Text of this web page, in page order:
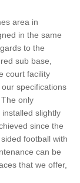
area in
in the same
to the
sub base,
court facility
specifications
only
slightly
since the
football with
can be
that we offer,